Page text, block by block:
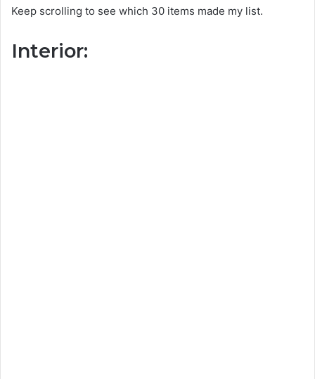
Keep scrolling to see which 30 items made my list.
Interior: